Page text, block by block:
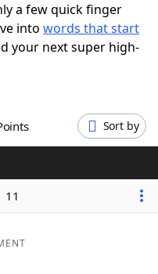
a few quick finger
into words that start
your next super high-
Points Sort by
11